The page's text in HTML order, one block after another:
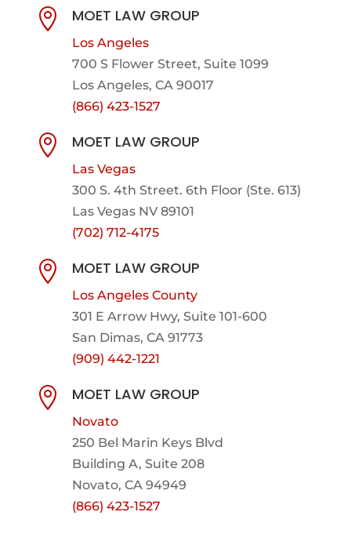
 MOET LAW GROUP
Los Angeles
700 S Flower Street, Suite 1099
Los Angeles, CA 90017
(866) 423-1527
 MOET LAW GROUP
Las Vegas
300 S. 4th Street. 6th Floor (Ste. 613)
Las Vegas NV 89101
(702) 712-4175
 MOET LAW GROUP
Los Angeles County
301 E Arrow Hwy, Suite 101-600
San Dimas, CA 91773
(909) 442-1221
 MOET LAW GROUP
Novato
250 Bel Marin Keys Blvd
Building A, Suite 208
Novato, CA 94949
(866) 423-1527